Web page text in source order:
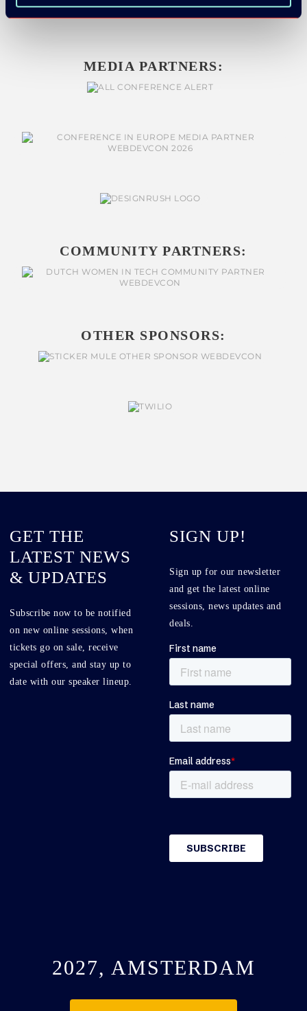
MEDIA PARTNERS:
COMMUNITY PARTNERS:
OTHER SPONSORS:
GET THE
LATEST NEWS
& UPDATES
Subscribe now to be notified
on new online sessions, when
tickets go on sale, receive
special offers, and stay up to
date with our speaker lineup.
SIGN UP!
Sign up for our newsletter
and get the latest online
sessions, news updates and
deals.
2027, AMSTERDAM